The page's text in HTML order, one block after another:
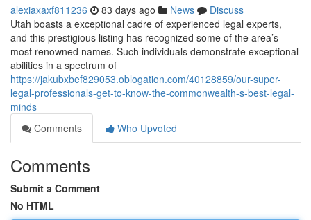
alexiaxaxf811236 83 days ago News
Discuss
Utah boasts a exceptional cadre of experienced legal experts,
and this prestigious listing has recognized some of the area’s
most renowned names. Such individuals demonstrate exceptional
abilities in a spectrum of
https://jakubxbef829053.oblogation.com/40128859/our-super-
legal-professionals-get-to-know-the-commonwealth-s-best-legal-
minds
Comments
Who Upvoted
Comments
Submit a Comment
No HTML